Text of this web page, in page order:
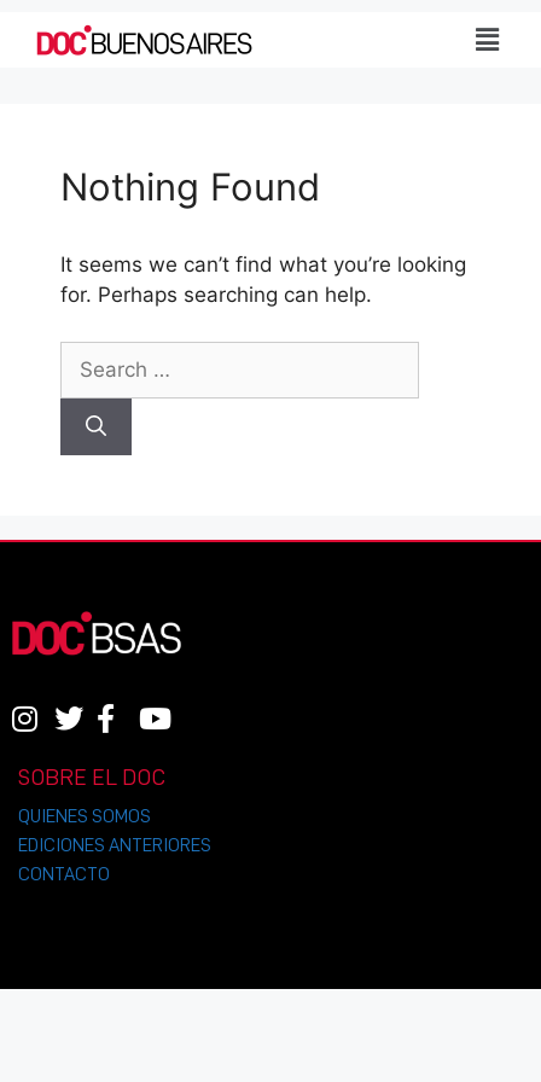
Nothing Found
It seems we can’t find what you’re looking
for. Perhaps searching can help.
SOBRE EL DOC
QUIENES SOMOS
EDICIONES ANTERIORES
CONTACTO